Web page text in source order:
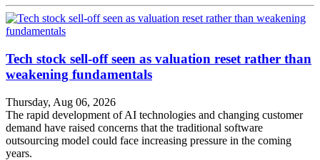
Tech stock sell-off seen as valuation reset rather than
weakening fundamentals
Thursday, Aug 06, 2026
The rapid development of AI technologies and changing customer
demand have raised concerns that the traditional software
outsourcing model could face increasing pressure in the coming
years.